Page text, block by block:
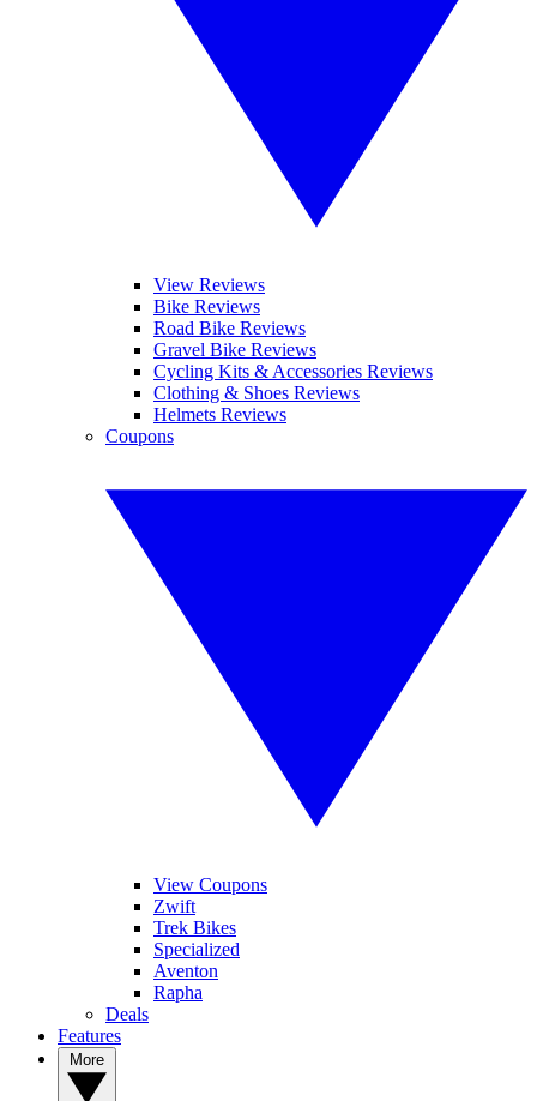
View Reviews
Bike Reviews
Road Bike Reviews
Gravel Bike Reviews
Cycling Kits & Accessories Reviews
Clothing & Shoes Reviews
Helmets Reviews
Coupons
View Coupons
Zwift
Trek Bikes
Specialized
Aventon
Rapha
Deals
Features